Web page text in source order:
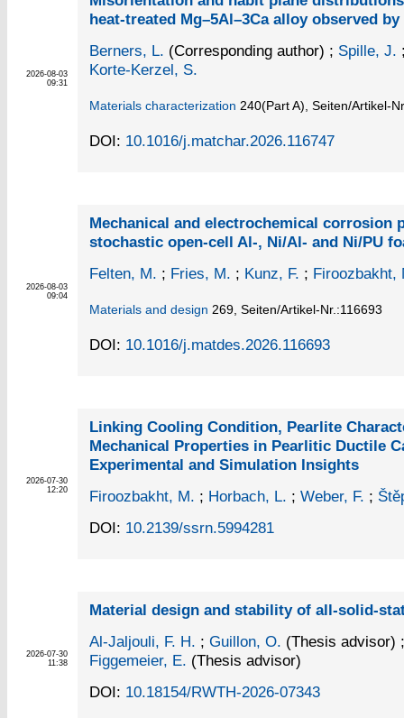
2026-08-03
09:31
heat-treated Mg–5Al–3Ca alloy observed by
Berners, L. (Corresponding author) ; Spille, J.
Korte-Kerzel, S.
Materials characterization 240(Part A) Seiten/Artikel-
DOI: 10.1016/j.matchar.2026.116747
2026-08-03
09:04
Mechanical and electrochemical corrosion
stochastic open-cell Al-, Ni/Al- and Ni/PU
Felten, M. ; Fries, M. ; Kunz, F. ; Firoozbakht,
Materials and design 269, Seiten/Artikel-Nr.:116693
DOI: 10.1016/j.matdes.2026.116693
2026-07-30
12:20
Linking Cooling Condition, Pearlite
Mechanical Properties in Pearlitic Ductile
Experimental and Simulation Insights
Firoozbakht, M. ; Horbach, L. ; Weber, F. ;
DOI: 10.2139/ssrn.5994281
2026-07-30
11:38
Material design and stability of all-solid-
Al-Jaljouli, F. H. ; Guillon, O. (Thesis advisor) ;
Figgemeier, E. (Thesis advisor)
DOI: 10.18154/RWTH-2026-07343